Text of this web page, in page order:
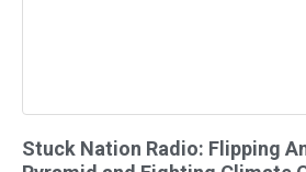
Stuck Nation Radio: Flipping